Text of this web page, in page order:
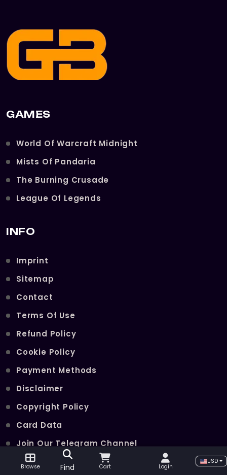
GAMES
World Of Warcraft Midnight
Mists Of Pandaria
The Burning Crusade
League Of Legends
INFO
Imprint
Sitemap
Contact
Terms Of Use
Refund Policy
Cookie Policy
Payment Methods
Disclaimer
Copyright Policy
Card Data
Join Our Telegram Channel
Browse Find Cart Login
USD